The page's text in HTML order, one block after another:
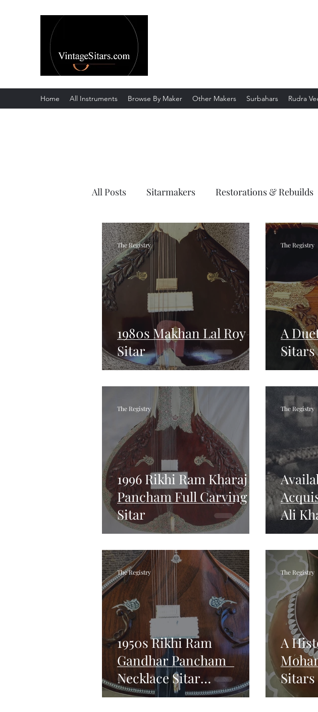
Home All Instruments Browse By Maker Other Makers Surbahars Rudra
All Posts Sitarmakers Restorations & Rebuilds
1980s Makhan Lal Roy
Sitar
The Registry
A
Sitars
The Registry
1996 Rikhi Ram Kharaj
Pancham Full Carving
Sitar
The Registry
Ali
Sitar,
The Registry
1950s Rikhi Ram
Gandhar Pancham
Necklace Sitar
Restoration
The Registry
A
Sitars
The Registry